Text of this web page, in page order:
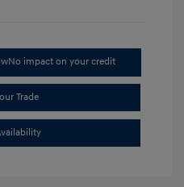
No impact on your credit
Trade